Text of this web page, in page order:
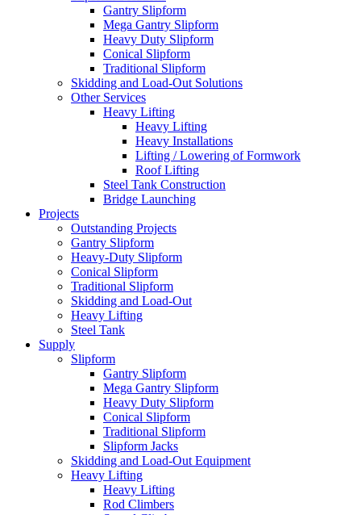
Gantry Slipform
Mega Gantry Slipform
Heavy Duty Slipform
Conical Slipform
Traditional Slipform
Skidding and Load-Out Solutions
Other Services
Heavy Lifting
Heavy Lifting
Heavy Installations
Lifting / Lowering of Formwork
Roof Lifting
Steel Tank Construction
Bridge Launching
Projects
Outstanding Projects
Gantry Slipform
Heavy-Duty Slipform
Conical Slipform
Traditional Slipform
Skidding and Load-Out
Heavy Lifting
Steel Tank
Supply
Slipform
Gantry Slipform
Mega Gantry Slipform
Heavy Duty Slipform
Conical Slipform
Traditional Slipform
Slipform Jacks
Skidding and Load-Out Equipment
Heavy Lifting
Heavy Lifting
Rod Climbers